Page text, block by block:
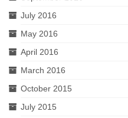
July 2016
May 2016
April 2016
March 2016
October 2015
July 2015